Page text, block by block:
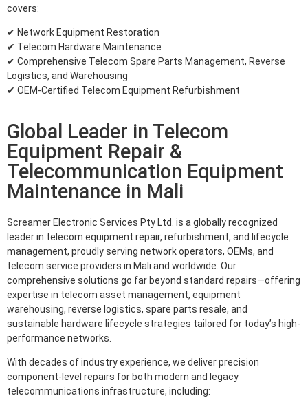
covers:
✔ Network Equipment Restoration
✔ Telecom Hardware Maintenance
✔ Comprehensive Telecom Spare Parts Management, Reverse
Logistics, and Warehousing
✔ OEM-Certified Telecom Equipment Refurbishment
Global Leader in Telecom
Equipment Repair &
Telecommunication Equipment
Maintenance in Mali
Screamer Electronic Services Pty Ltd. is a globally recognized
leader in telecom equipment repair, refurbishment, and lifecycle
management, proudly serving network operators, OEMs, and
telecom service providers in Mali and worldwide. Our
comprehensive solutions go far beyond standard repairs—offering
expertise in telecom asset management, equipment
warehousing, reverse logistics, spare parts resale, and
sustainable hardware lifecycle strategies tailored for today’s high-
performance networks.
With decades of industry experience, we deliver precision
component-level repairs for both modern and legacy
telecommunications infrastructure, including: